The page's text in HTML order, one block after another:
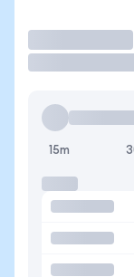
15m